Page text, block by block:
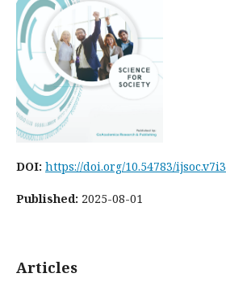
DOI: https://doi.org/10.54783/ijsoc.v7i3
Published: 2025-08-01
Articles